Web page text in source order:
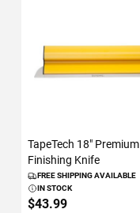
TapeTech 18" Premium
Finishing Knife
FREE SHIPPING AVAILABLE
IN STOCK
$43.99